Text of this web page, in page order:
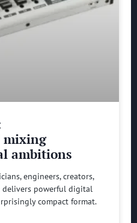
mixing
ambitions
engineers, creators,
delivers powerful digital
compact format.